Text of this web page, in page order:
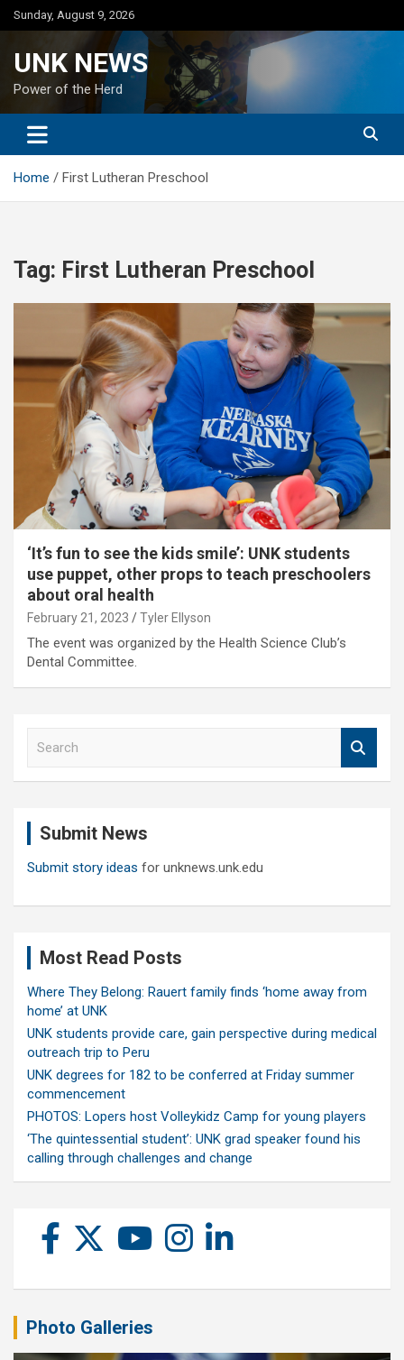
Skip
to
Sunday, August 9, 2026
UNK NEWS
Power of the Herd
Home First Lutheran Preschool
Tag: First Lutheran Preschool
‘It’s fun to see the kids smile’: UNK students
use puppet, other props to teach preschoolers
about oral health
February 21, 2023 Tyler Ellyson
The event was organized by the Health Science Club’s
Dental Committee.
Submit News
Submit story ideas for unknews.unk.edu
Most Read Posts
Where They Belong: Rauert family finds ‘home away from
home’ at UNK
UNK students provide care, gain perspective during medical
outreach trip to Peru
UNK degrees for 182 to be conferred at Friday summer
commencement
PHOTOS: Lopers host Volleykidz Camp for young players
‘The quintessential student’: UNK grad speaker found his
calling through challenges and change
Photo Galleries